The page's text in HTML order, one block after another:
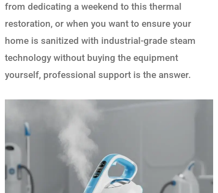
from dedicating a weekend to this thermal
restoration, or when you want to ensure your
home is sanitized with industrial-grade steam
technology without buying the equipment
yourself, professional support is the answer.